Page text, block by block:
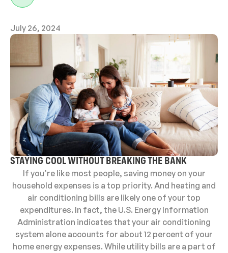
July 26, 2024
STAYING COOL WITHOUT BREAKING THE BANK
If you’re like most people, saving money on your
household expenses is a top priority. And heating and
air conditioning bills are likely one of your top
expenditures. In fact, the U.S. Energy Information
Administration indicates that your air conditioning
system alone accounts for about 12 percent of your
home energy expenses. While utility bills are a part of